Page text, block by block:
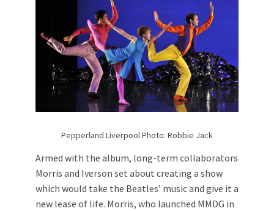
Pepperland Liverpool Photo: Robbie Jack
Armed with the album, long-term collaborators
Morris and Iverson set about creating a show
which would take the Beatles’ music and give it a
new lease of life. Morris, who launched MMDG in